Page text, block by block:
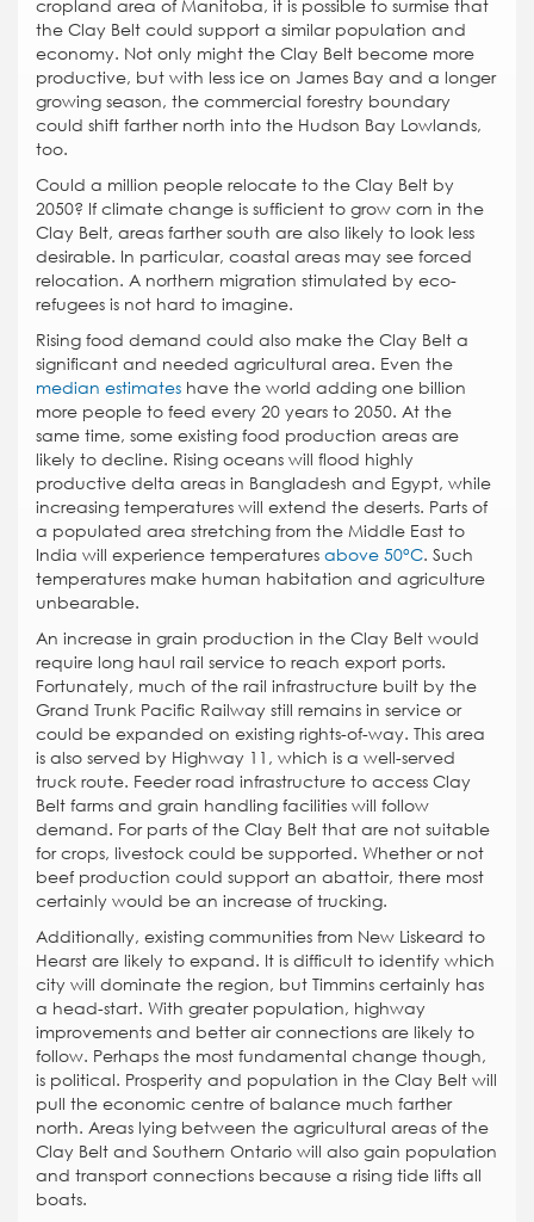
cropland area of Manitoba, it is possible to surmise that
the Clay Belt could support a similar population and
economy. Not only might the Clay Belt become more
productive, but with less ice on James Bay and a longer
growing season, the commercial forestry boundary
could shift farther north into the Hudson Bay Lowlands,
too.
Could a million people relocate to the Clay Belt by
2050? If climate change is sufficient to grow corn in the
Clay Belt, areas farther south are also likely to look less
desirable. In particular, coastal areas may see forced
relocation. A northern migration stimulated by eco-
refugees is not hard to imagine.
Rising food demand could also make the Clay Belt a
significant and needed agricultural area. Even the
median estimates have the world adding one billion
more people to feed every 20 years to 2050. At the
same time, some existing food production areas are
likely to decline. Rising oceans will flood highly
productive delta areas in Bangladesh and Egypt, while
increasing temperatures will extend the deserts. Parts of
a populated area stretching from the Middle East to
India will experience temperatures above 50°C. Such
temperatures make human habitation and agriculture
unbearable.
An increase in grain production in the Clay Belt would
require long haul rail service to reach export ports.
Fortunately, much of the rail infrastructure built by the
Grand Trunk Pacific Railway still remains in service or
could be expanded on existing rights-of-way. This area
is also served by Highway 11, which is a well-served
truck route. Feeder road infrastructure to access Clay
Belt farms and grain handling facilities will follow
demand. For parts of the Clay Belt that are not suitable
for crops, livestock could be supported. Whether or not
beef production could support an abattoir, there most
certainly would be an increase of trucking.
Additionally, existing communities from New Liskeard to
Hearst are likely to expand. It is difficult to identify which
city will dominate the region, but Timmins certainly has
a head-start. With greater population, highway
improvements and better air connections are likely to
follow. Perhaps the most fundamental change though,
is political. Prosperity and population in the Clay Belt will
pull the economic centre of balance much farther
north. Areas lying between the agricultural areas of the
Clay Belt and Southern Ontario will also gain population
and transport connections because a rising tide lifts all
boats.